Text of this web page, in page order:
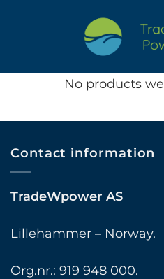
No products
Contact information
TradeWpower AS
Lillehammer – Norway.
Org.nr.: 919 948 000.